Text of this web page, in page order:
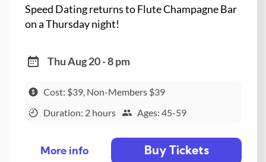
Speed Dating returns to Flute Champagne Bar
on a Thursday night!
Thu Aug 20 - 8 pm
Cost: $39, Non-Members $39
Duration: 2 hours
Ages: 45-59
More info Buy Tickets